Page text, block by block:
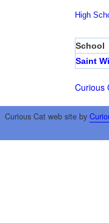
High
School
Saint
Curious
Curious Cat web site by